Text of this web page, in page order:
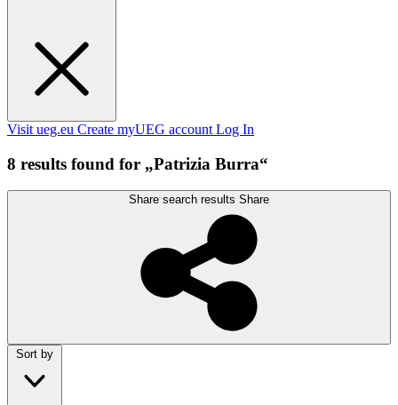
Visit ueg.eu Create myUEG account Log In
8 results found for „Patrizia Burra“
Share search results Share
Sort by